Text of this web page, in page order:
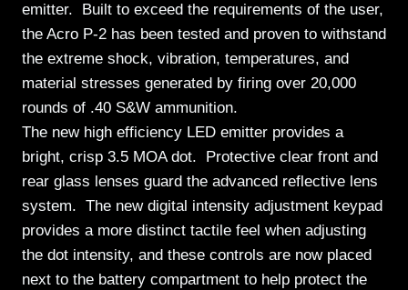
emitter.
Built to exceed the requirements of the user,
the Acro P-2 has been tested and proven to withstand
the extreme shock, vibration, temperatures, and
material stresses generated by firing over 20,000
rounds of .40 S&W ammunition.
The new high efficiency LED emitter provides a
bright, crisp 3.5 MOA dot. Protective clear front and
rear glass lenses guard the advanced reflective lens
system. The new digital intensity adjustment keypad
provides a more distinct tactile feel when adjusting
the dot intensity, and these controls are now placed
next to the battery compartment to help protect the